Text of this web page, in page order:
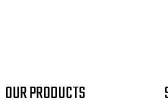
OUR PRODUCTS